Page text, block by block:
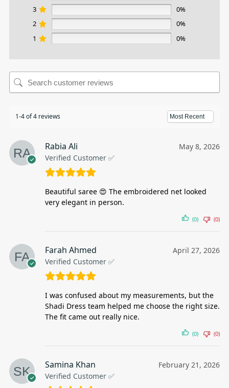
3
0%
2
0%
1
0%
1-4 of 4 reviews
Rabia Ali
Verified Customer ✅
May 8, 2026
Beautiful saree 😍 The embroidered net looked
very elegant in person.
(0) (0)
Farah Ahmed
Verified Customer ✅
April 27, 2026
I was confused about my measurements, but the
Shadi Dress team helped me choose the right size.
The fit came out really nice.
(0) (0)
Samina Khan
Verified Customer ✅
February 21, 2026